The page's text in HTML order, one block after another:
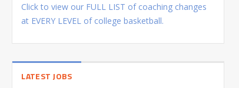
Click to view our FULL LIST of coaching changes
at EVERY LEVEL of college basketball.
LATEST JOBS